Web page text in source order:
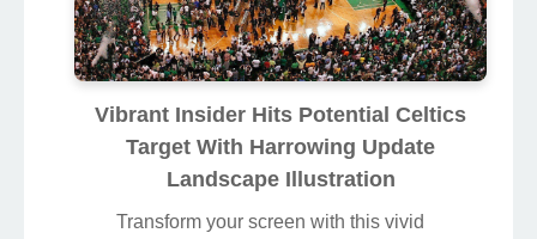
Vibrant Insider Hits Potential Celtics
Target With Harrowing Update
Landscape Illustration
Transform your screen with this vivid